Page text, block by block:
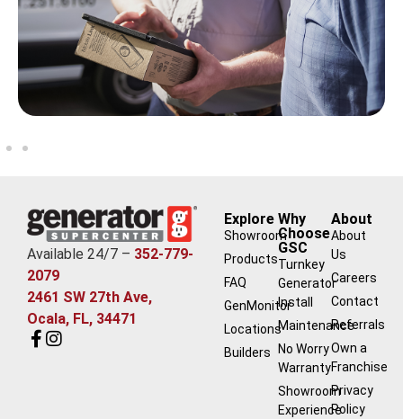
Available 24/7 – 352-779-
2079
2461 SW 27th Ave,
Ocala, FL, 34471
Explore
Showroom
Products
FAQ
GenMonitor
Locations
Builders
Why
Choose
GSC
Turnkey
Generator
Install
Maintenance
No Worry
Warranty
Showroom
Experience
About
About
Us
Careers
Contact
Referrals
Own a
Franchise
Privacy
Policy